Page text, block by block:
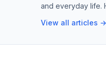
and everyday life.
View all articles →